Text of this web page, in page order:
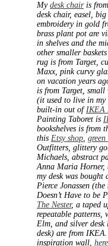
My desk chairis from
desk chair, easel,
embroidery in gold
brass plant pot are
in shelves and the
other smaller
rug is from Target,
Maxx, pink curvy
on vacation years
is from Target, small
(it used to live in my
built-in out ofIKEA
Painting Taboret is
bookshelves is from
this Etsy shop,
Outfitters, glittery
Michaels, abstract
Anna Maria Horner,
my desk was bought
Pierce Jonassen
Doesn’t Have to be
The Nester, a taped
repeatable patterns,
Elm, and silver desk
desk) are from IKEA.
inspiration wall, here